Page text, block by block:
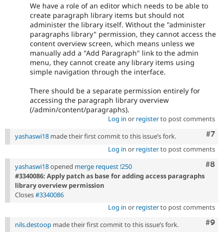
We have a role of an editor which needs to be able to
create paragraph library items but should not
administer the library itself. Without the "administer
paragraphs library" permission, they cannot access the
content overview screen, which means unless we
manually add a "Add Paragraph" link to the admin
menu, they cannot create any library items using
simple navigation through the interface.
There should be a separate permission entirely for
accessing the paragraph library overview
(/admin/content/paragraphs).
Log in or registerto post comments
#7
yashaswi18 made their first commit to this issue’s fork.
Log in or registerto post comments
#8
yashaswi18opened merge request !250
#3340086: Apply patch as base for adding access paragraphs
library overview permission
Closes#3340086
Log in or registerto post comments
#9
nils.destoop made their first commit to this issue’s fork.